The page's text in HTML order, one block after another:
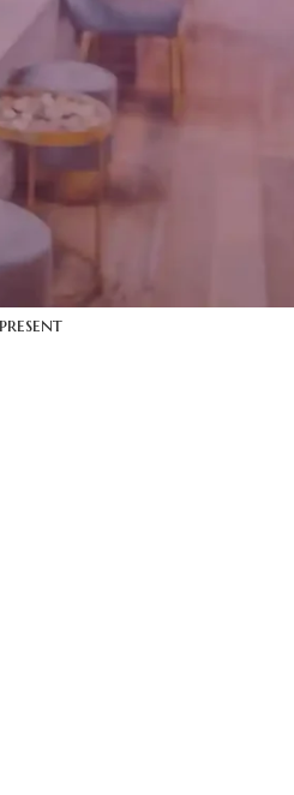
May 11, 2022 1
Comment
oniPhone dock
on Decoration